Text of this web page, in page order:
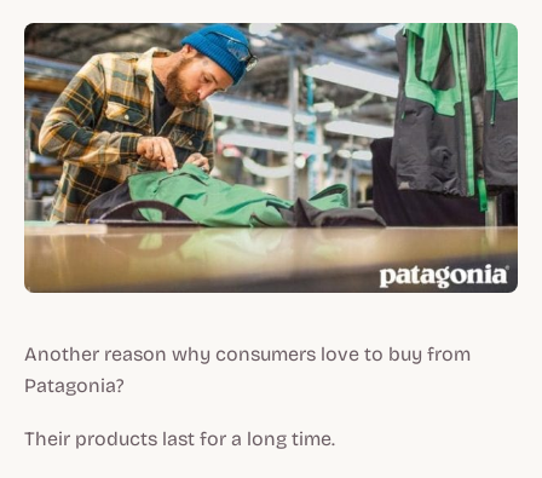
Another reason why consumers love to buy from
Patagonia?
Their products last for a long time.